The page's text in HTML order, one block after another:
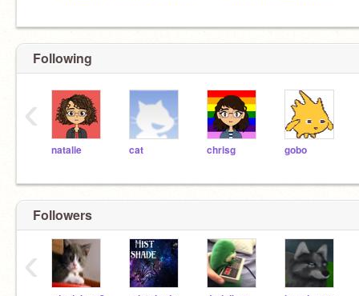
Following
natalie cat chrisg gobo
‹
Followers
‹